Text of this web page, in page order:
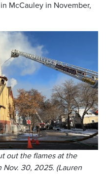
McCauley in November,
out the flames at the
Nov. 30, 2025. (Lauren